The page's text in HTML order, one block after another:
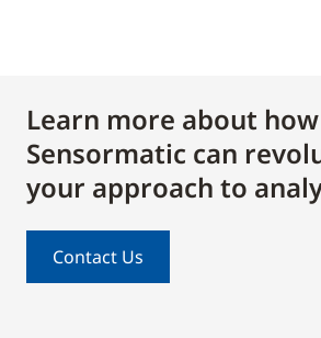
Learn more about how
Sensormatic can
your approach to
Contact Us